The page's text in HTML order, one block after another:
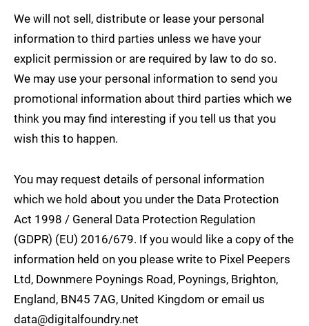
We will not sell, distribute or lease your personal
information to third parties unless we have your
explicit permission or are required by law to do so.
We may use your personal information to send you
promotional information about third parties which we
think you may find interesting if you tell us that you
wish this to happen.
You may request details of personal information
which we hold about you under the Data Protection
Act 1998 / General Data Protection Regulation
(GDPR) (EU) 2016/679. If you would like a copy of the
information held on you please write to Pixel Peepers
Ltd, Downmere Poynings Road, Poynings, Brighton,
England, BN45 7AG, United Kingdom or email us
data@digitalfoundry.net